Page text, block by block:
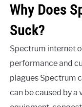
Why Does
Suck?
Spectrum internet
performance and
plagues Spectrum
can be caused by